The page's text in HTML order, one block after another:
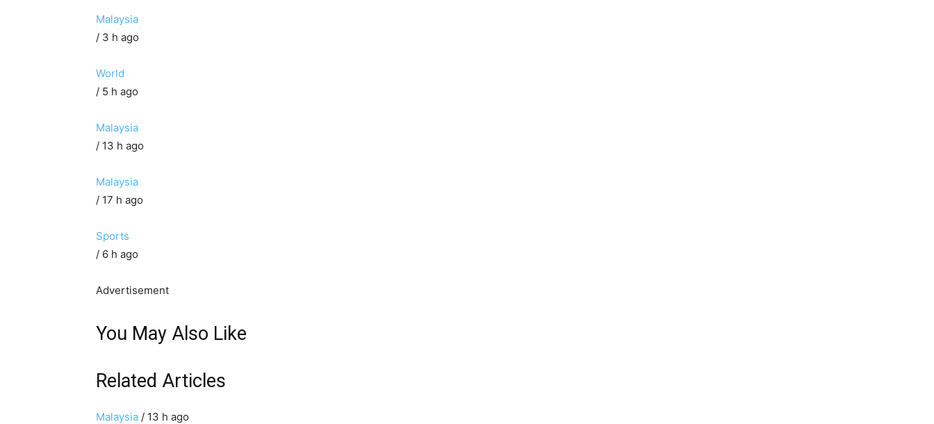
Malaysia
/ 3 h ago
World
/ 5 h ago
Malaysia
/ 13 h ago
Malaysia
/ 17 h ago
Sports
/ 6 h ago
Advertisement
You May Also Like
Related Articles
Malaysia / 13 h ago